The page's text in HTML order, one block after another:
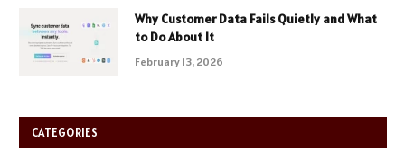
Why Customer Data Fails Quietly and What
to Do About It
February 13, 2026
CATEGORIES